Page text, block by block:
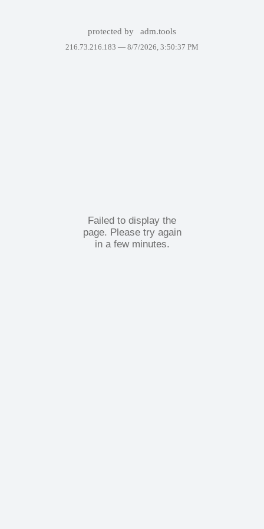
protected by adm.tools
216.73.216.183 — 8/7/2026, 3:50:37 PM
Failed to display the
page. Please try again
in a few minutes.